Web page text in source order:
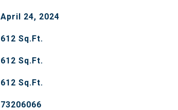
April 24, 2024
612 Sq.Ft.
612 Sq.Ft.
612 Sq.Ft.
73206066